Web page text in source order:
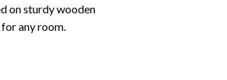
on sturdy wooden
any room.